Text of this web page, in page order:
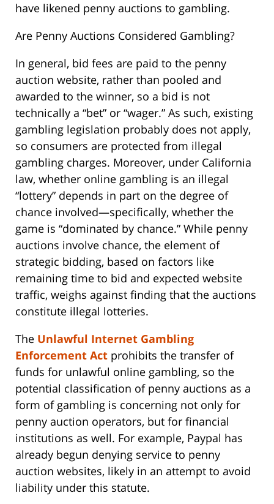
have likened penny auctions to gambling.
Are Penny Auctions Considered Gambling?
In general, bid fees are paid to the penny
auction website, rather than pooled and
awarded to the winner, so a bid is not
technically a “bet” or “wager.” As such, existing
gambling legislation probably does not apply,
so consumers are protected from illegal
gambling charges. Moreover, under California
law, whether online gambling is an illegal
“lottery” depends in part on the degree of
chance involved—specifically, whether the
game is “dominated by chance.” While penny
auctions involve chance, the element of
strategic bidding, based on factors like
remaining time to bid and expected website
traffic, weighs against finding that the auctions
constitute illegal lotteries.
The Unlawful Internet Gambling
Enforcement Act prohibits the transfer of
funds for unlawful online gambling, so the
potential classification of penny auctions as a
form of gambling is concerning not only for
penny auction operators, but for financial
institutions as well. For example, Paypal has
already begun denying service to penny
auction websites, likely in an attempt to avoid
liability under this statute.